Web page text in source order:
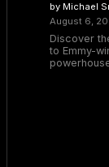
by Michael
August 6,
Discover
to Emmy-